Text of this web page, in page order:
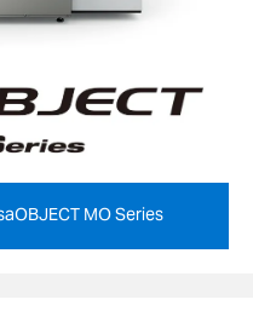
MO Series